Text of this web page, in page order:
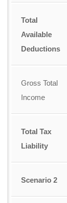
Total
Available
Deductions
Gross Total
Income
Total Tax
Liability
Scenario 2